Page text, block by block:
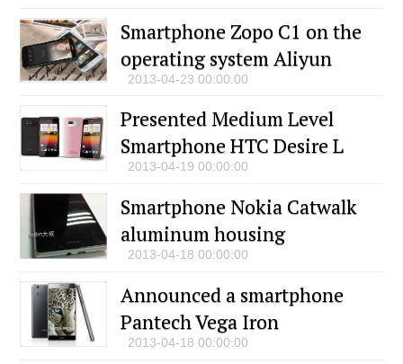
Smartphone Zopo C1 on the
operating system Aliyun
2013-04-23 00:00:00
Presented Medium Level
Smartphone HTC Desire L
2013-04-19 00:00:00
Smartphone Nokia Catwalk
aluminum housing
2013-04-18 00:00:00
Announced a smartphone
Pantech Vega Iron
2013-04-18 00:00:00